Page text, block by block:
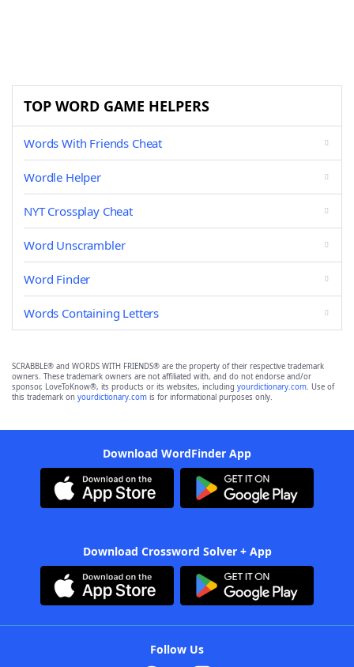
TOP WORD GAME HELPERS
Words With Friends Cheat
Wordle Helper
NYT Crossplay Cheat
Word Unscrambler
Word Finder
Words Containing Letters
SCRABBLE® and WORDS WITH FRIENDS® are the property of their respective trademark
owners. These trademark owners are not affiliated with, and do not endorse and/or
sponsor, LoveToKnow®, its products or its websites, including yourdictionary.com. Use of
this trademark on yourdictionary.com is for informational purposes only.
Download WordFinder App
Download Crossword Solver + App
Follow Us